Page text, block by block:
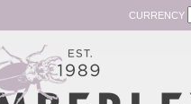
CURRENCY